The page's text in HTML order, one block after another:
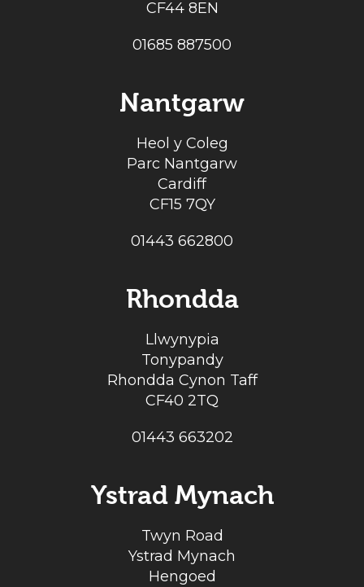
CF44 8EN
01685 887500
Nantgarw
Heol y Coleg
Parc Nantgarw
Cardiff
CF15 7QY
01443 662800
Rhondda
Llwynypia
Tonypandy
Rhondda Cynon Taff
CF40 2TQ
01443 663202
Ystrad Mynach
Twyn Road
Ystrad Mynach
Hengoed